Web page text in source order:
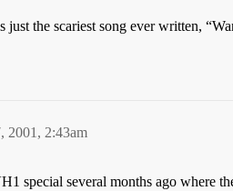
just the scariest song ever written,
2001, 2:43am
special several months ago where